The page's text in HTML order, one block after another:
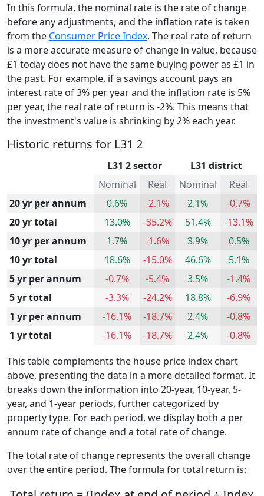
In this formula, the nominal rate is the rate of change
before any adjustments, and the inflation rate is taken
from the Consumer Price Index. The real rate of return
is a more accurate measure of change in value, because
£1 today does not have the same buying power as £1 in
the past. For example, if a savings account pays an
interest rate of 3% per year and the inflation rate is 5%
per year, the real rate of return is -2%. This means that
the investment's value is shrinking by 2% each year.
Historic returns for L31 2
L31 2 sector
L31 district
Nominal
Real Nominal
Real
20 yr per annum
0.6% -2.1% 2.1%
-0.7%
20 yr total
13.0% -35.2% 51.4%
-13.1%
10 yr per annum
1.7% -1.6% 3.9%
0.5%
10 yr total
18.6% -15.0% 46.6%
5.1%
5 yr per annum
-0.7% -5.4% 3.5%
-1.4%
5 yr total
-3.3% -24.2% 18.8%
-6.9%
1 yr per annum
-16.1% -18.7% 2.4%
-0.8%
1 yr total
-16.1% -18.7% 2.4%
-0.8%
This table complements the house price index chart
above, presenting the data in a more detailed format. It
breaks down the information into 20-year, 10-year, 5-
year, and 1-year periods, further categorized by
property type. For each period, we display both a per
annum rate of change and a total rate of change.
The total rate of change represents the overall change
over the entire period. The formula for total return is: